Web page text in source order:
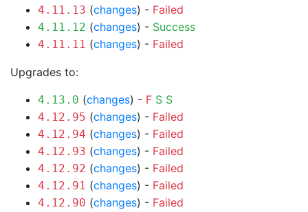
4.11.13 (changes) - Failed
4.11.12 (changes) - Success
4.11.11 (changes) - Failed
Upgrades to:
4.13.0 (changes) - F S S
4.12.95 (changes) - Failed
4.12.94 (changes) - Failed
4.12.93 (changes) - Failed
4.12.92 (changes) - Failed
4.12.91 (changes) - Failed
4.12.90 (changes) - Failed